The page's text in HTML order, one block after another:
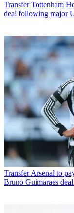
Transfer Tottenham
deal following major
Transfer Arsenal to
Bruno Guimaraes